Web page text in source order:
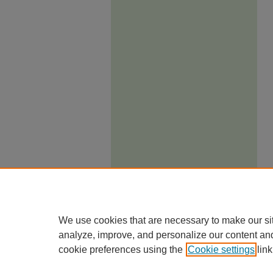
We use cookies that are necessary to make our
analyze, improve, and personalize our content
cookie preferences using the Cookie settings